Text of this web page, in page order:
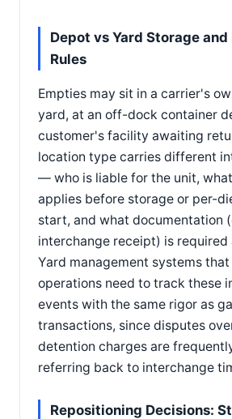
Depot vs Yard Storage
Rules
Empties may sit in a carrier's
yard, at an off-dock container
customer's facility awaiting
location type carries different
— who is liable for the unit,
applies before storage or per-
start, and what documentation
interchange receipt) is required
Yard management systems
operations need to track these
events with the same rigor as
transactions, since disputes
detention charges are
referring back to interchange
Repositioning Decisions: